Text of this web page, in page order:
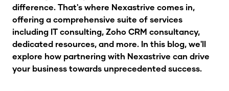
difference. That's where Nexastrive comes in,
offering a comprehensive suite of services
including IT consulting, Zoho CRM consultancy,
dedicated resources, and more. In this blog, we'll
explore how partnering with Nexastrive can drive
your business towards unprecedented success.